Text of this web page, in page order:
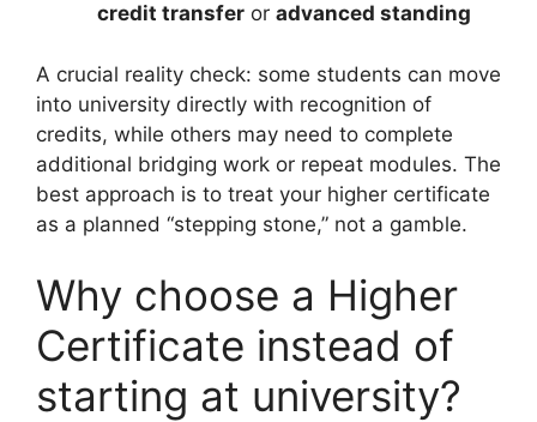
credit transfer or advanced standing
A crucial reality check: some students can move
into university directly with recognition of
credits, while others may need to complete
additional bridging work or repeat modules. The
best approach is to treat your higher certificate
as a planned “stepping stone,” not a gamble.
Why choose a Higher
Certificate instead of
starting at university?